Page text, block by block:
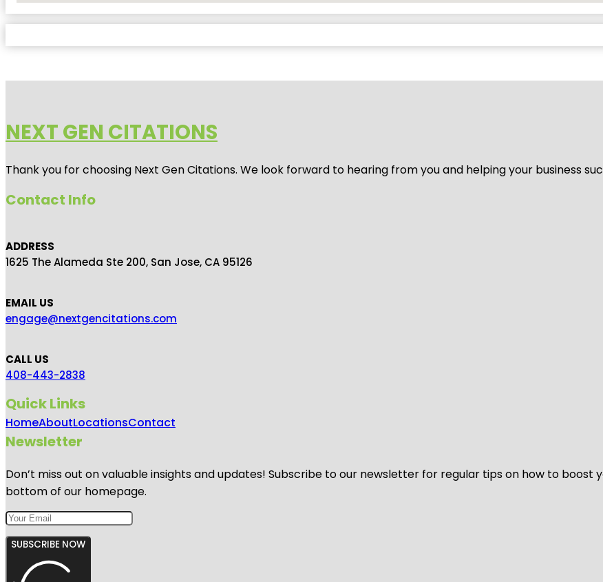
NEXT GEN CITATIONS
Thank you for choosing Next Gen Citations. We look forward to hearing from you and helping your business
Contact Info
ADDRESS
1625 The Alameda Ste 200, San Jose, CA 95126
EMAIL US
engage@nextgencitations.com
CALL US
408-443-2838
Quick Links
HomeAboutLocationsContact
Newsletter
Don’t miss out on valuable insights and updates! Subscribe to our newsletter for regular tips on how to
bottom of our homepage.
SUBSCRIBE NOW